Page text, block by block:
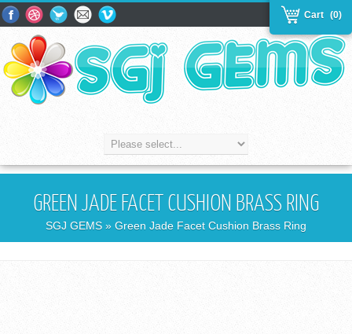
(0)
Cart
GREEN JADE FACET CUSHION BRASS RING
SGJ GEMS » Green Jade Facet Cushion Brass Ring